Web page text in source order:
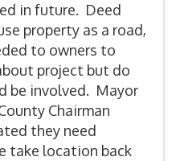
in future. Deed
property as a road,
to owners to
project but do
be involved. Mayor
Chairman
they need
take location back